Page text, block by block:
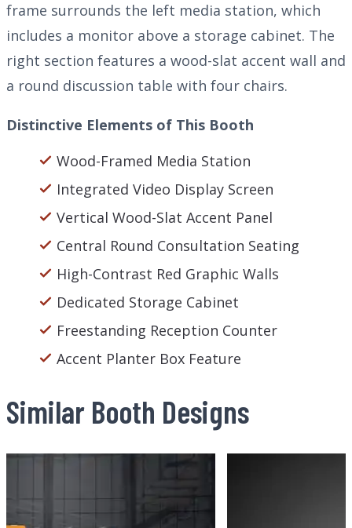
frame surrounds the left media station, which
includes a monitor above a storage cabinet. The
right section features a wood-slat accent wall and
a round discussion table with four chairs.
Distinctive Elements of This Booth
Wood-Framed Media Station
Integrated Video Display Screen
Vertical Wood-Slat Accent Panel
Central Round Consultation Seating
High-Contrast Red Graphic Walls
Dedicated Storage Cabinet
Freestanding Reception Counter
Accent Planter Box Feature
Similar Booth Designs